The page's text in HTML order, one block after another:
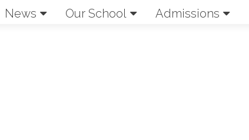
News Our School Admissions